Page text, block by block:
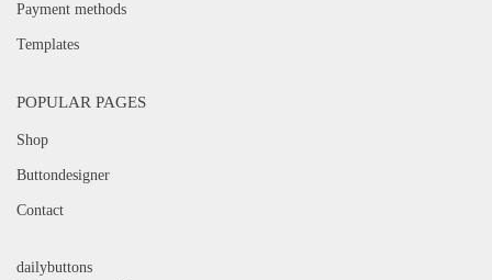
Payment methods
Templates
POPULAR PAGES
Shop
Buttondesigner
Contact
dailybuttons